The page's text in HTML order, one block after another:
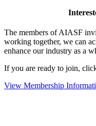
The members of AIASF
working together, we can
enhance our industry as a
If you are ready to join,
View Membership